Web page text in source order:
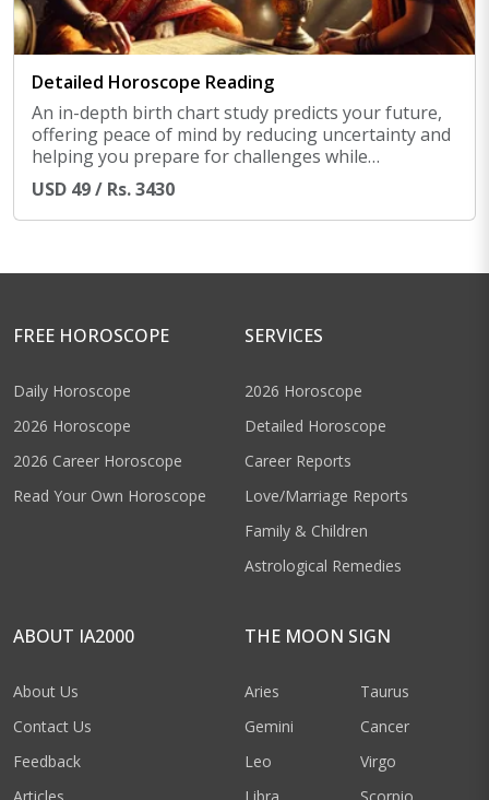
Detailed Horoscope Reading
An in-depth birth chart study predicts your future,
offering peace of mind by reducing uncertainty and
helping you prepare for challenges while
maximizing good phases ahead.
USD 49 / Rs. 3430
FREE HOROSCOPE
Daily Horoscope
2026 Horoscope
2026 Career Horoscope
Read Your Own Horoscope
SERVICES
2026 Horoscope
Detailed Horoscope
Career Reports
Love/Marriage Reports
Family & Children
Astrological Remedies
ABOUT IA2000
About Us
Contact Us
Feedback
THE MOON SIGN
Aries
Taurus
Gemini
Cancer
Leo
Virgo